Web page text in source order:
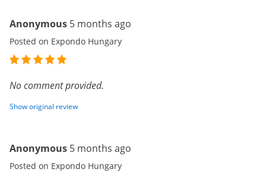
Anonymous 5 months ago
Posted on Expondo Hungary
No comment provided.
Show original review
Anonymous 5 months ago
Posted on Expondo Hungary